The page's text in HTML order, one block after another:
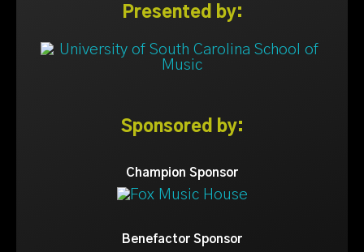
Presented by:
Sponsored by:
Champion Sponsor
Benefactor Sponsor